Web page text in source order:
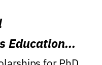
Education